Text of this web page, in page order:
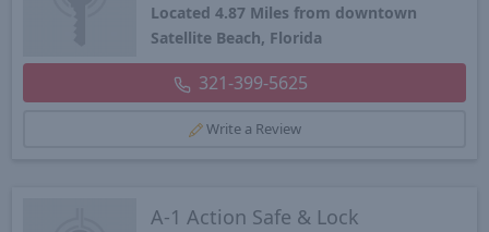
Located 4.87 Miles from downtown
Satellite Beach, Florida
321-399-5625
Write a Review
A-1 Action Safe & Lock